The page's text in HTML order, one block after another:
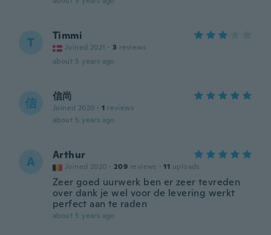
T Timmi
Joined 2021 · 3 reviews
about 5 years ago
信 信尚
Joined 2020 · 1 reviews
about 5 years ago
A Arthur
Joined 2020 · 209 reviews · 11 uploads
Zeer goed uurwerk ben er zeer tevreden
over dank je wel voor de levering werkt
perfect aan te raden
about 5 years ago